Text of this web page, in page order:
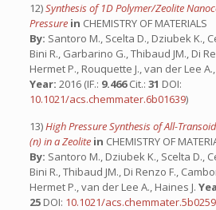
12)Synthesis of 1D Polymer/Zeolite
Pressure in CHEMISTRY OF MATERIALS
By: Santoro M., Scelta D., Dziubek K.,
Bini R., Garbarino G., Thibaud JM., Di
Hermet P., Rouquette J., van der Lee
Year: 2016 (IF.: 9.466Cit.: 31 DOI:
10.1021/acs.chemmater.6b01639)
13)High Pressure Synthesis of All-
(n) in a Zeolite in CHEMISTRY OF
By: Santoro M., Dziubek K., Scelta D.,
Bini R., Thibaud JM., Di Renzo F.,
Hermet P., van der Lee A., Haines J.
25 DOI: 10.1021/